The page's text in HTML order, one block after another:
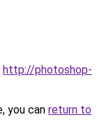
http://photoshop-
you can return to